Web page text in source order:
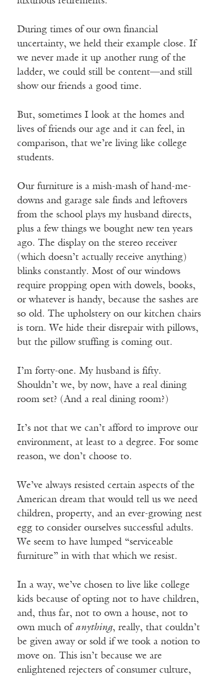
During times of our own financial
uncertainty, we held their example close. If
we never made it up another rung of the
ladder, we could still be content––and still
show our friends a good time.
But, sometimes I look at the homes and
lives of friends our age and it can feel, in
comparison, that we’re living like college
students.
Our furniture is a mish-mash of hand-me-
downs and garage sale finds and leftovers
from the school plays my husband directs,
plus a few things we bought new ten years
ago. The display on the stereo receiver
(which doesn’t actually receive anything)
blinks constantly. Most of our windows
require propping open with dowels, books,
or whatever is handy, because the sashes are
so old. The upholstery on our kitchen chairs
is torn. We hide their disrepair with pillows,
but the pillow stuffing is coming out.
I’m forty-one. My husband is fifty.
Shouldn’t we, by now, have a real dining
room set? (And a real dining room?)
It’s not that we can’t afford to improve our
environment, at least to a degree. For some
reason, we don’t choose to.
We’ve always resisted certain aspects of the
American dream that would tell us we need
children, property, and an ever-growing nest
egg to consider ourselves successful adults.
We seem to have lumped “serviceable
furniture” in with that which we resist.
In a way, we’ve chosen to live like college
kids because of opting not to have children,
and, thus far, not to own a house, not to
own much of anything, really, that couldn’t
be given away or sold if we took a notion to
move on. This isn’t because we are
enlightened rejecters of consumer culture,